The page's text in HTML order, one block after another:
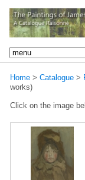
Home > Catalogue >
works)
Click on the image